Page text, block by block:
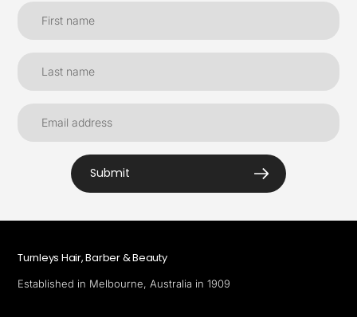
Submit
Turnleys Hair, Barber & Beauty
Established in Melbourne, Australia in 1909